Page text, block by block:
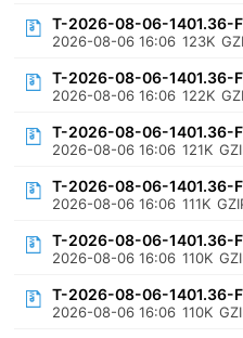
T-2026-08-06-1401.36-
2026-08-06 16:06 123K
T-2026-08-06-1401.36-
2026-08-06 16:06 122K
T-2026-08-06-1401.36-
2026-08-06 16:06 121K
T-2026-08-06-1401.36-
2026-08-06 16:06 111K
T-2026-08-06-1401.36-
2026-08-06 16:06 110K
T-2026-08-06-1401.36-
2026-08-06 16:06 110K